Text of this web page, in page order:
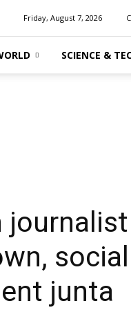
Friday, August 7, 2026
SCIENCE &
junta